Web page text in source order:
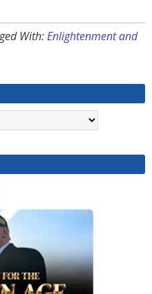
With:Enlightenment and